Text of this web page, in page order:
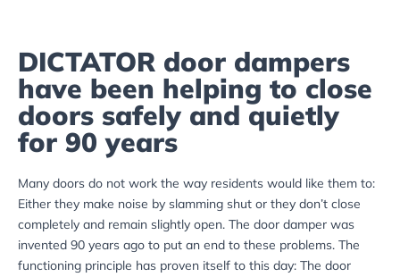
DICTATOR door dampers
have been helping to close
doors safely and quietly
for 90 years
Many doors do not work the way residents would like them to:
Either they make noise by slamming shut or they don’t close
completely and remain slightly open. The door damper was
invented 90 years ago to put an end to these problems. The
functioning principle has proven itself to this day: The door